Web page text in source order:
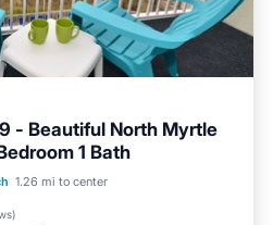
- Beautiful North Myrtle
1 Bath
1.26 mi to center
)
Pool